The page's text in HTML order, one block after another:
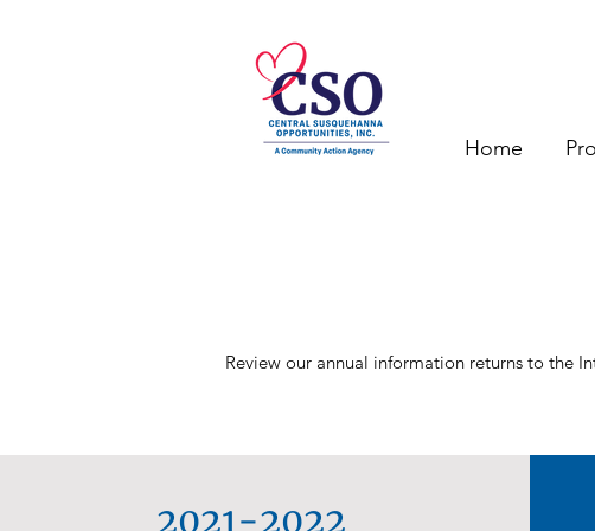
Home
Review our annual information returns to the
2021-2022